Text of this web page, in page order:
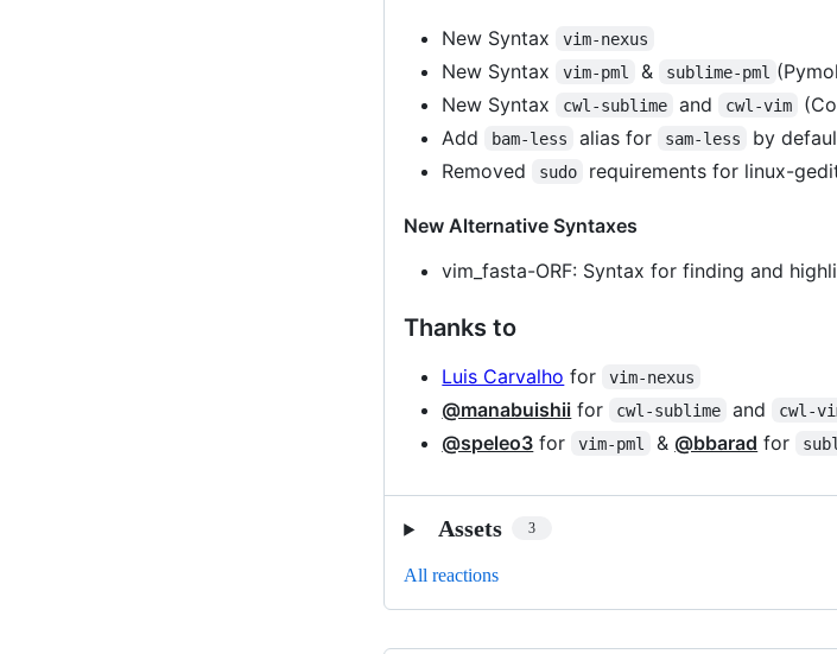
New Syntax vim-nexus
New Syntax vim-pml & sublime-pml
New Syntax
cwl-sublime and cwl-vim
Add
bam-less alias for sam-less
by
Removed
sudo requirements for linux-
New Alternative Syntaxes
vim_fasta-ORF: Syntax for finding and
Thanks to
Luis Carvalho for vim-nexus
@manabuishii for cwl-sublime and cwl-
@speleo3 for vim-pml & @bbarad for
Assets 3
All reactions